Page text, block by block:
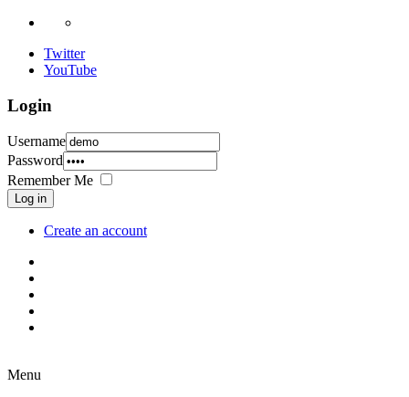
Twitter
YouTube
Login
Username
Password
Remember Me
Log in
Create an account
Menu